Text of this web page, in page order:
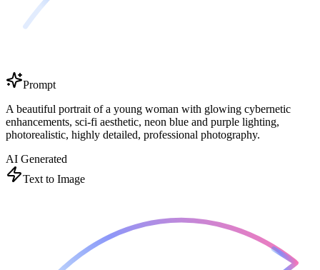
Prompt
A beautiful portrait of a young woman with glowing cybernetic
enhancements, sci-fi aesthetic, neon blue and purple lighting,
photorealistic, highly detailed, professional photography.
AI Generated
Text to Image